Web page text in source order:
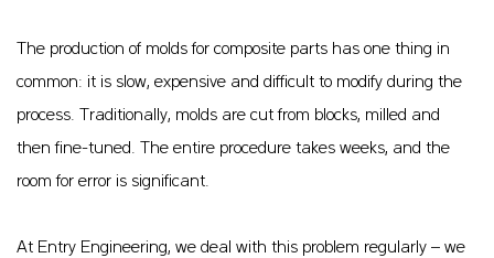
The production of molds for composite parts has one thing in
common: it is slow, expensive and difficult to modify during the
process. Traditionally, molds are cut from blocks, milled and
then fine-tuned. The entire procedure takes weeks, and the
room for error is significant.
At Entry Engineering, we deal with this problem regularly – we